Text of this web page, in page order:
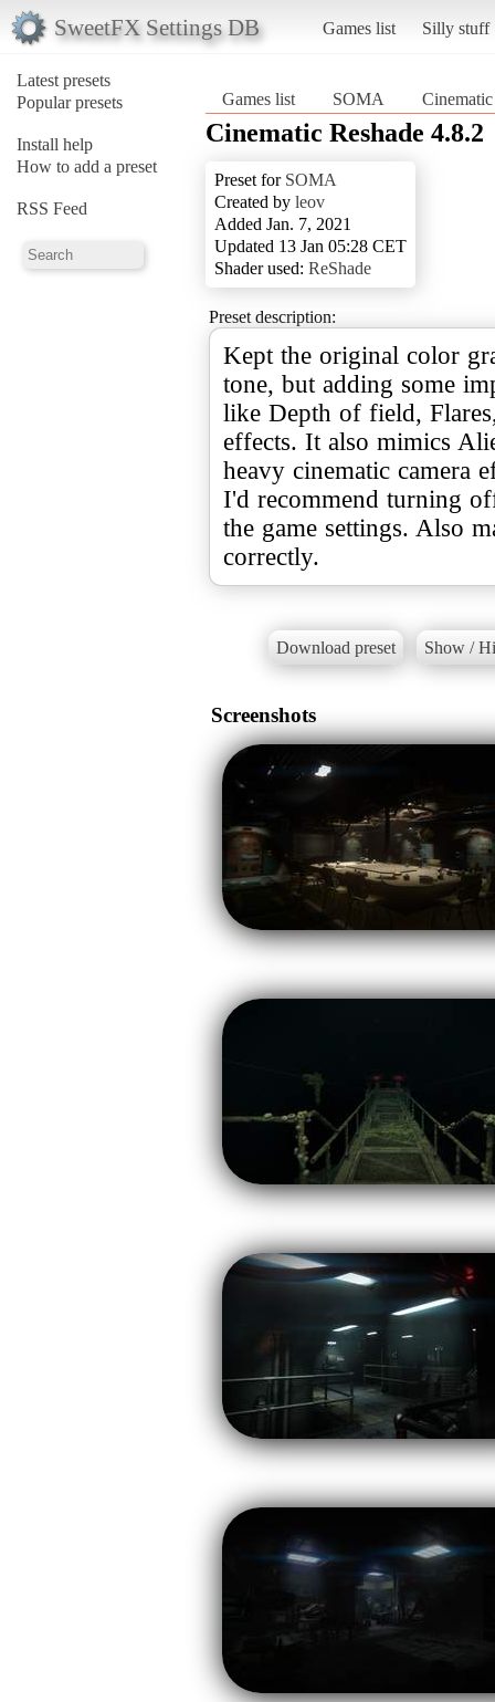
SweetFX Settings DB Games list Silly stuff
Latest presets
Popular presets
Install help
How to add a preset
RSS Feed
Games list SOMA
Cinematic Reshade 4.8.2
Preset for SOMA
Created by leov
Added Jan. 7, 2021
Updated 13 Jan 05:28 CET
Shader used: ReShade
Preset description:
Kept the original color
tone, but adding some
like Depth of field,
effects. It also mimics
heavy cinematic camera
I'd recommend turning
the game settings. Also
correctly.
Download preset Show /
Screenshots